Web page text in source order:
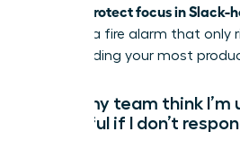
women protect focus in Slack-
creating a fire alarm that only
safeguarding your most
Won’t my team think
unhelpful if I don’t